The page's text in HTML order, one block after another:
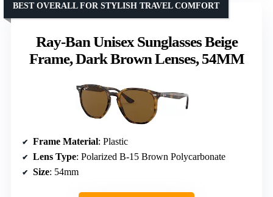
Ray-Ban Unisex Sunglasses Beige
Frame, Dark Brown Lenses, 54MM
BEST OVERALL FOR STYLISH TRAVEL COMFORT
Frame Material: Plastic
Lens Type: Polarized B-15 Brown Polycarbonate
Size: 54mm